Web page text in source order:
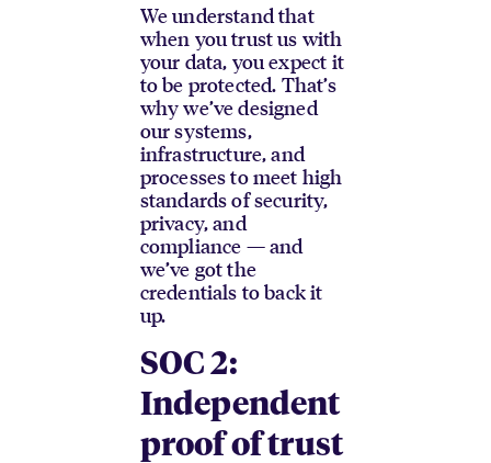
We understand that
when you trust us with
your data, you expect it
to be protected. That’s
why we’ve designed
our systems,
infrastructure, and
processes to meet high
standards of security,
privacy, and
compliance — and
we’ve got the
credentials to back it
up.
SOC 2:
Independent
proof of trust